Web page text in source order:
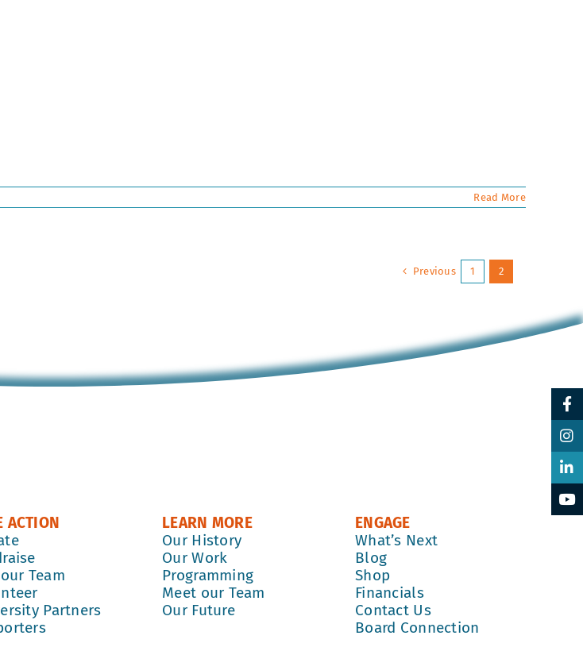
Read More
Previous 1 2
ACTION
Team
Partners
LEARN MORE
Our History
Our Work
Programming
Meet our Team
Our Future
ENGAGE
What’s Next
Blog
Shop
Financials
Contact Us
Board Connection